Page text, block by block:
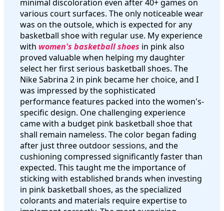
minimal discoloration even after 40+ games on
various court surfaces. The only noticeable wear
was on the outsole, which is expected for any
basketball shoe with regular use. My experience
with women's basketball shoes in pink also
proved valuable when helping my daughter
select her first serious basketball shoes. The
Nike Sabrina 2 in pink became her choice, and I
was impressed by the sophisticated
performance features packed into the women's-
specific design. One challenging experience
came with a budget pink basketball shoe that
shall remain nameless. The color began fading
after just three outdoor sessions, and the
cushioning compressed significantly faster than
expected. This taught me the importance of
sticking with established brands when investing
in pink basketball shoes, as the specialized
colorants and materials require expertise to